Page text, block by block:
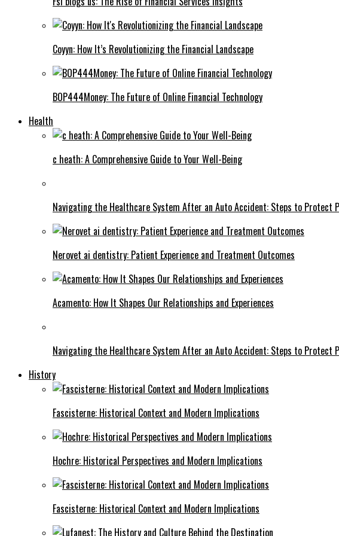
Coyyn: How It’s Revolutionizing the Financial Landscape
BOP444Money: The Future of Online Financial Technology
Health
c heath: A Comprehensive Guide to Your Well-Being
Navigating the Healthcare System After an Auto Accident: Steps to Protect
Nerovet ai dentistry: Patient Experience and Treatment Outcomes
Acamento: How It Shapes Our Relationships and Experiences
Navigating the Healthcare System After an Auto Accident: Steps to Protect
History
Fascisterne: Historical Context and Modern Implications
Hochre: Historical Perspectives and Modern Implications
Fascisterne: Historical Context and Modern Implications